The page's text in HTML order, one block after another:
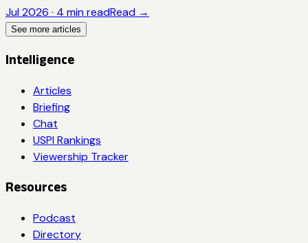
Jul 2026 · 4 min readRead →
See more articles
Intelligence
Articles
Briefing
Chat
USPI Rankings
Viewership Tracker
Resources
Podcast
Directory